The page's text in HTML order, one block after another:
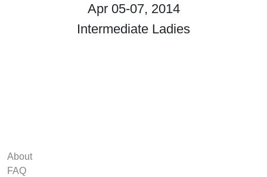
Apr 05-07, 2014
Intermediate Ladies
About
FAQ